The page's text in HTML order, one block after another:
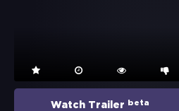
Watch Trailer beta